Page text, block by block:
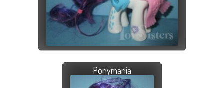
Ponymania